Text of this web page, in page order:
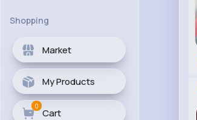
Shopping
Market
My Products
Cart
0